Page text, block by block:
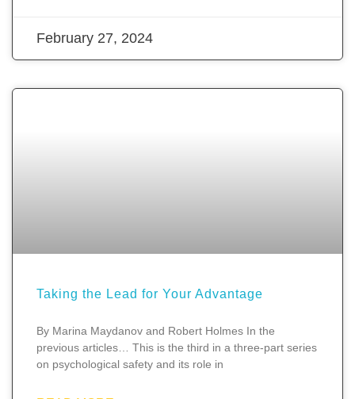
February 27, 2024
Taking the Lead for Your Advantage
By Marina Maydanov and Robert Holmes In the
previous articles… This is the third in a three-part series
on psychological safety and its role in